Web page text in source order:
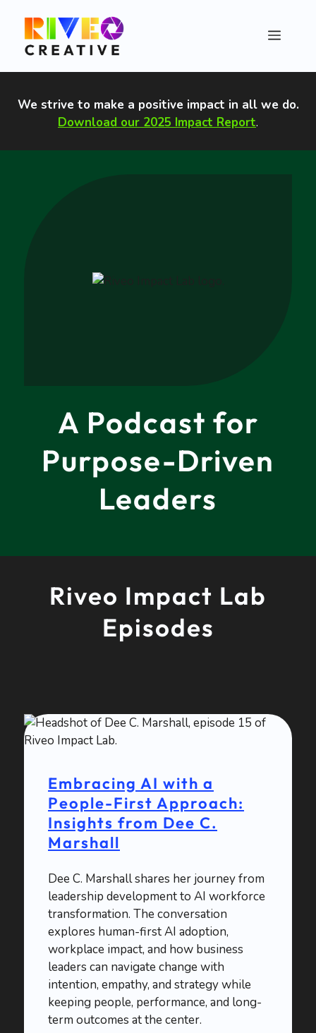
content
Menu
We strive to make a positive impact in all we do.
Download our 2025 Impact Report.
A Podcast for
Purpose-Driven
Leaders
Riveo Impact Lab
Episodes
Embracing AI with a
People-First Approach:
Insights from Dee C.
Marshall
Dee C. Marshall shares her journey from
leadership development to AI workforce
transformation. The conversation
explores human-first AI adoption,
workplace impact, and how business
leaders can navigate change with
intention, empathy, and strategy while
keeping people, performance, and long-
term outcomes at the center.